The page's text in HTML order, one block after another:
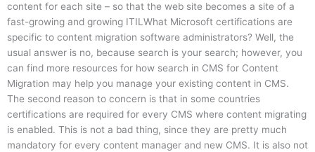
content for each site – so that the web site becomes a site of a
fast-growing and growing ITILWhat Microsoft certifications are
specific to content migration software administrators? Well, the
usual answer is no, because search is your search; however, you
can find more resources for how search in CMS for Content
Migration may help you manage your existing content in CMS.
The second reason to concern is that in some countries
certifications are required for every CMS where content migrating
is enabled. This is not a bad thing, since they are pretty much
mandatory for every content manager and new CMS. It is also not